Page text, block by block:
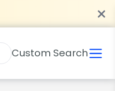
Custom Search